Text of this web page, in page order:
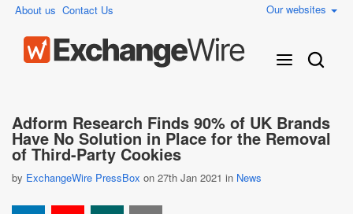
About us Contact Us Our websites
Adform Research Finds 90% of UK Brands
Have No Solution in Place for the Removal
of Third-Party Cookies
by ExchangeWire PressBox on 27th Jan 2021 in News